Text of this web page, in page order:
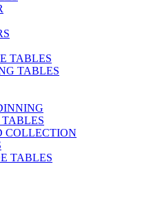
TABLES
TABLES
COLLECTION
TABLES